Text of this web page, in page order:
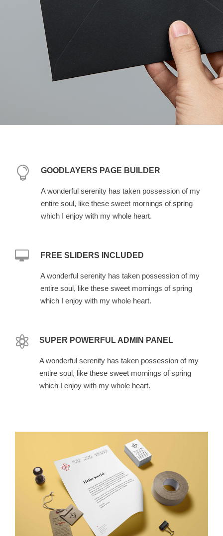
GOODLAYERS PAGE BUILDER
A wonderful serenity has taken possession of my
entire soul, like these sweet mornings of spring
which I enjoy with my whole heart.
FREE SLIDERS INCLUDED
A wonderful serenity has taken possession of my
entire soul, like these sweet mornings of spring
which I enjoy with my whole heart.
SUPER POWERFUL ADMIN PANEL
A wonderful serenity has taken possession of my
entire soul, like these sweet mornings of spring
which I enjoy with my whole heart.